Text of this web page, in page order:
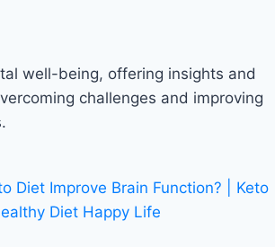
well-being, offering insights and
challenges and improving
Diet Improve Brain Function? | Keto
Diet Happy Life